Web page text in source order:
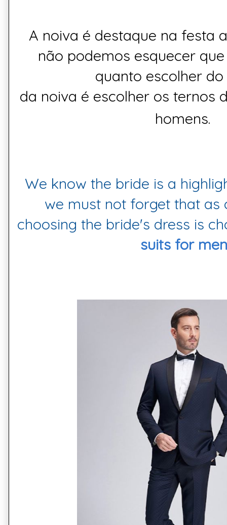
A noiva é destaque na festa
não podemos esquecer
quanto escolher do
da noiva é escolher os ternos
homens.
We know the bride is a
we must not forget that as
choosing the bride's dress is
suits for